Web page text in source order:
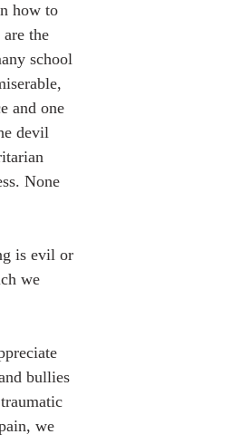
how to
the
school
and one
devil
None
is evil or
we
bullies
we